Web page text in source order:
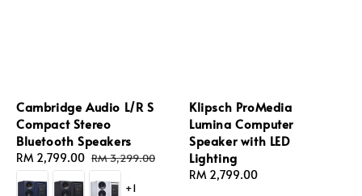
Cambridge Audio L/R S
Compact Stereo
Bluetooth Speakers
Sale
price
RM 2,799.00 Regular
price
RM 3,299.00
+1
Klipsch ProMedia
Lumina Computer
Speaker with LED
Lighting
Regular
RM 2,799.00